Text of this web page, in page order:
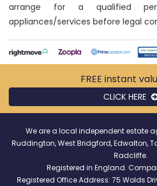
arrange for a qualified
appliances/services before legal
FREE instant
CLICK HERE
We are a local independent estate
Ruddington, West Bridgford, Edwalton,
Radcliffe.
Registered in England.
Registered Office Address: 75 Wolds